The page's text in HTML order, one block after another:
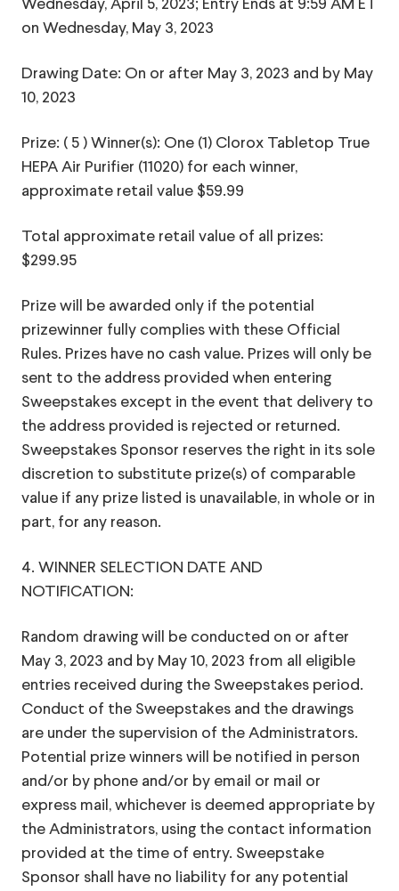
Wednesday, April 5, 2023; Entry Ends at 9:59 AM ET
on Wednesday, May 3, 2023
Drawing Date: On or after May 3, 2023 and by May
10, 2023
Prize: ( 5 ) Winner(s): One (1) Clorox Tabletop True
HEPA Air Purifier (11020) for each winner,
approximate retail value $59.99
Total approximate retail value of all prizes:
$299.95
Prize will be awarded only if the potential
prizewinner fully complies with these Official
Rules. Prizes have no cash value. Prizes will only be
sent to the address provided when entering
Sweepstakes except in the event that delivery to
the address provided is rejected or returned.
Sweepstakes Sponsor reserves the right in its sole
discretion to substitute prize(s) of comparable
value if any prize listed is unavailable, in whole or in
part, for any reason.
4. WINNER SELECTION DATE AND
NOTIFICATION:
Random drawing will be conducted on or after
May 3, 2023 and by May 10, 2023 from all eligible
entries received during the Sweepstakes period.
Conduct of the Sweepstakes and the drawings
are under the supervision of the Administrators.
Potential prize winners will be notified in person
and/or by phone and/or by email or mail or
express mail, whichever is deemed appropriate by
the Administrators, using the contact information
provided at the time of entry. Sweepstake
Sponsor shall have no liability for any potential